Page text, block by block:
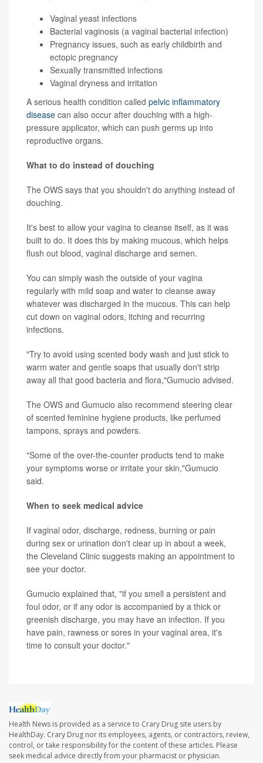
Vaginal yeast infections
Bacterial vaginosis (a vaginal bacterial infection)
Pregnancy issues, such as early childbirth and
ectopic pregnancy
Sexually transmitted infections
Vaginal dryness and irritation
A serious health condition called pelvic inflammatory
disease can also occur after douching with a high-
pressure applicator, which can push germs up into
reproductive organs.
What to do instead of douching
The OWS says that you shouldn't do anything instead of
douching.
It's best to allow your vagina to cleanse itself, as it was
built to do. It does this by making mucous, which helps
flush out blood, vaginal discharge and semen.
You can simply wash the outside of your vagina
regularly with mild soap and water to cleanse away
whatever was discharged in the mucous. This can help
cut down on vaginal odors, itching and recurring
infections.
"Try to avoid using scented body wash and just stick to
warm water and gentle soaps that usually don't strip
away all that good bacteria and flora,"Gumucio advised.
The OWS and Gumucio also recommend steering clear
of scented feminine hygiene products, like perfumed
tampons, sprays and powders.
"Some of the over-the-counter products tend to make
your symptoms worse or irritate your skin,"Gumucio
said.
When to seek medical advice
If vaginal odor, discharge, redness, burning or pain
during sex or urination don't clear up in about a week,
the Cleveland Clinic suggests making an appointment to
see your doctor.
Gumucio explained that, "if you smell a persistent and
foul odor, or if any odor is accompanied by a thick or
greenish discharge, you may have an infection. If you
have pain, rawness or sores in your vaginal area, it's
time to consult your doctor."
Health News is provided as a service to Crary Drug site users by
HealthDay. Crary Drug nor its employees, agents, or contractors, review,
control, or take responsibility for the content of these articles. Please
seek medical advice directly from your pharmacist or physician.